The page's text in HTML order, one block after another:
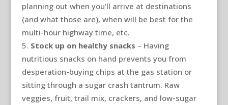
planning out when you’ll arrive at destinations
(and what those are), when will be best for the
multi-hour highway time, etc.
Stock up on healthy snacks – Having
nutritious snacks on hand prevents you from
desperation-buying chips at the gas station or
sitting through a sugar crash tantrum. Raw
veggies, fruit, trail mix, crackers, and low-sugar